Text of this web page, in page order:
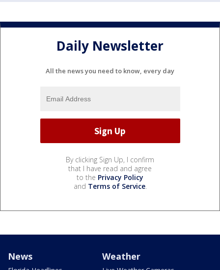
Daily Newsletter
All the news you need to know, every day
By clicking Sign Up, I confirm
that I have read and agree
to the Privacy Policy
and Terms of Service.
News Weather